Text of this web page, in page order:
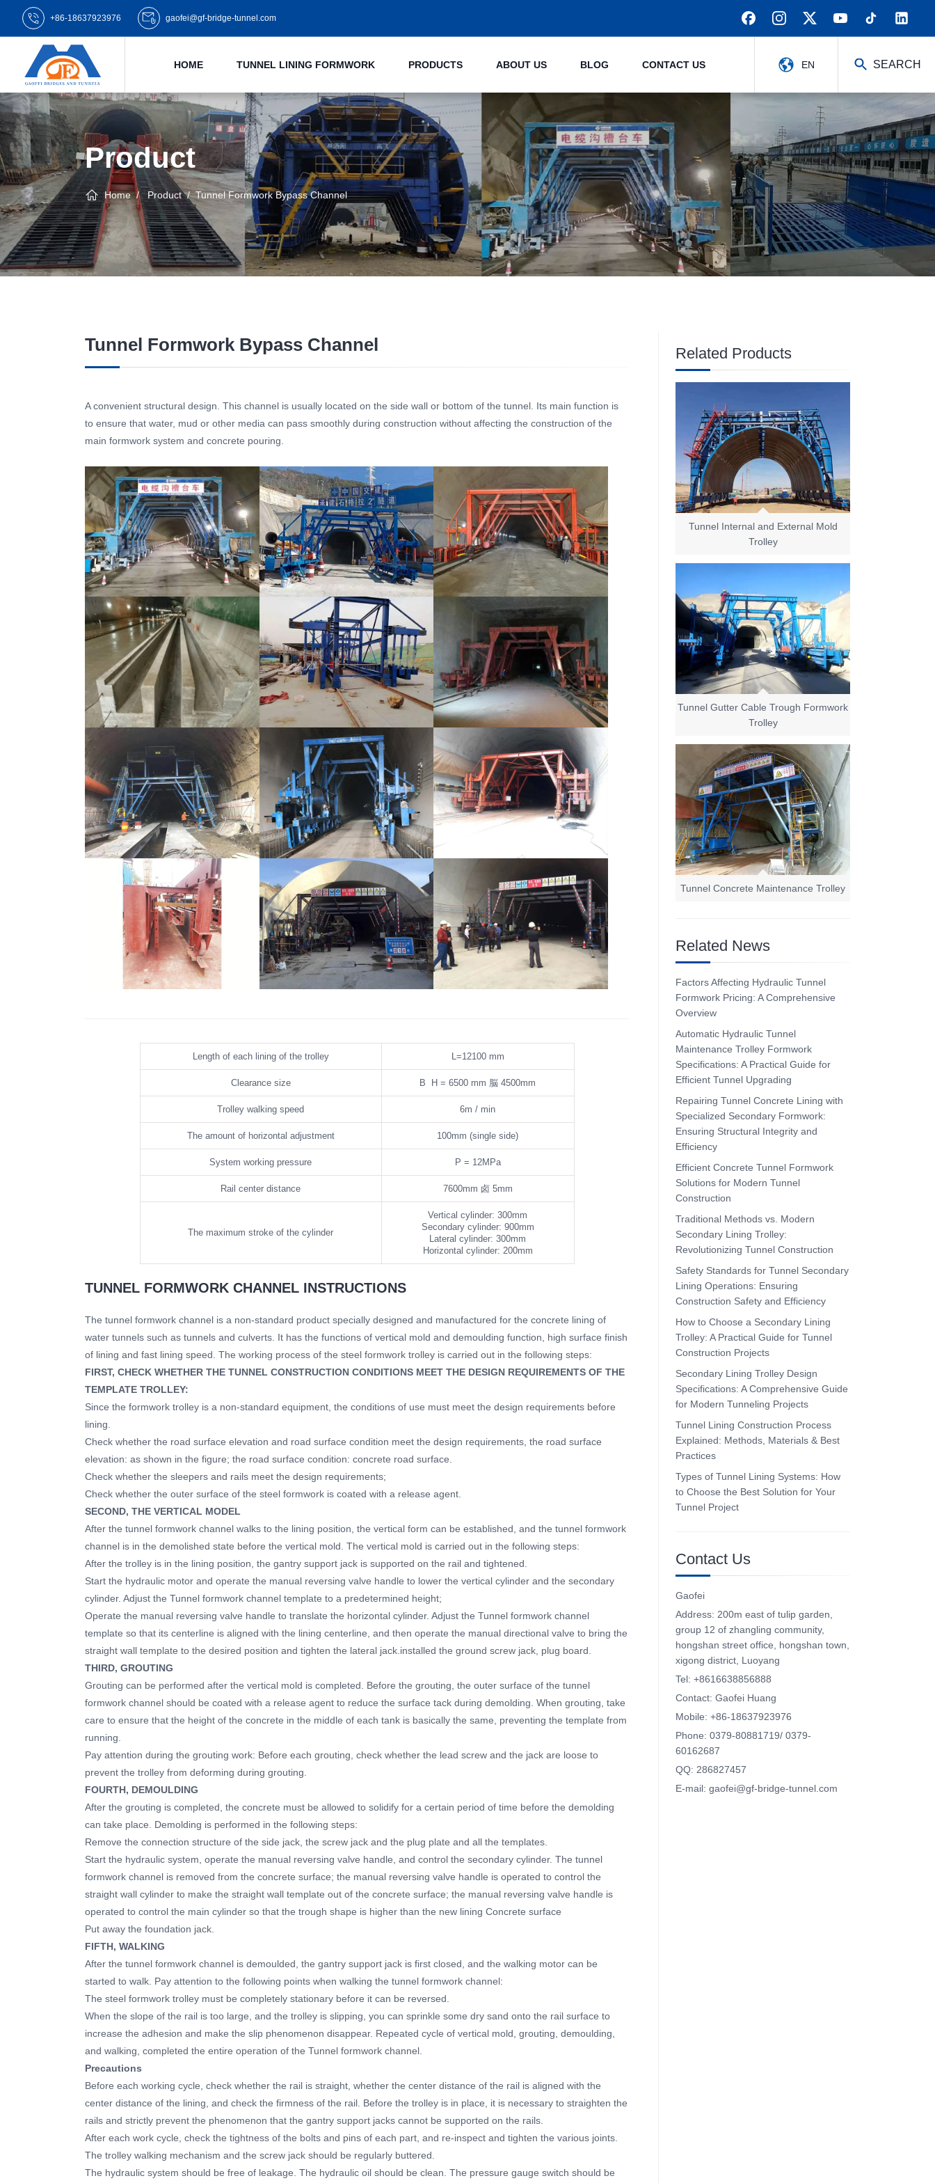
+86-18637923976 gaofei@gf-bridge-tunnel.com
HOME TUNNEL LINING FORMWORK PRODUCTS ABOUT US BLOG CONTACT US EN SEARCH
Product
Home Product Tunnel Formwork Bypass Channel
Tunnel Formwork Bypass Channel
A convenient structural design. This channel is usually located on the side wall or bottom of the tunnel. Its main function is
to ensure that water, mud or other media can pass smoothly during construction without affecting the construction of the
main formwork system and concrete pouring.
Tunnel Formwork Bypass Channel Tunnel Formwork Bypass Channel Tunnel Formwork Bypass Channel
Tunnel Formwork Bypass Channel Tunnel Formwork Bypass Channel Tunnel Formwork Bypass Channel
Tunnel Formwork Bypass Channel Tunnel Formwork Bypass Channel Tunnel Formwork Bypass Channel
Length of each lining of the trolley L=12100 mm
Clearance size B H = 6500 mm 脳 4500mm
Trolley walking speed 6m / min
The amount of horizontal adjustment 100mm (single side)
System working pressure P = 12MPa
Rail center distance 7600mm 卤5mm
The maximum stroke of the cylinder
Vertical cylinder: 300mm
Secondary cylinder: 900mm
Lateral cylinder: 300mm
Horizontal cylinder: 200mm
TUNNEL FORMWORK CHANNEL INSTRUCTIONS
The tunnel formwork channel is a non-standard product specially designed and manufactured for the concrete lining of
water tunnels such as tunnels and culverts. It has the functions of vertical mold and demoulding function, high surface finish
of lining and fast lining speed. The working process of the steel formwork trolley is carried out in the following steps:
FIRST, CHECK WHETHER THE TUNNEL CONSTRUCTION CONDITIONS MEET THE DESIGN REQUIREMENTS OF THE
TEMPLATE TROLLEY:
Since the formwork trolley is a non-standard equipment, the conditions of use must meet the design requirements before
lining.
Check whether the road surface elevation and road surface condition meet the design requirements, the road surface
elevation: as shown in the figure; the road surface condition: concrete road surface.
Check whether the sleepers and rails meet the design requirements;
Check whether the outer surface of the steel formwork is coated with a release agent.
SECOND, THE VERTICAL MODEL
After the tunnel formwork channel walks to the lining position, the vertical form can be established, and the tunnel formwork
channel is in the demolished state before the vertical mold. The vertical mold is carried out in the following steps:
After the trolley is in the lining position, the gantry support jack is supported on the rail and tightened.
Start the hydraulic motor and operate the manual reversing valve handle to lower the vertical cylinder and the secondary
cylinder. Adjust the Tunnel formwork channel template to a predetermined height;
Operate the manual reversing valve handle to translate the horizontal cylinder. Adjust the Tunnel formwork channel
template so that its centerline is aligned with the lining centerline, and then operate the manual directional valve to bring the
straight wall template to the desired position and tighten the lateral jack.installed the ground screw jack, plug board.
THIRD, GROUTING
Grouting can be performed after the vertical mold is completed. Before the grouting, the outer surface of the tunnel
formwork channel should be coated with a release agent to reduce the surface tack during demolding. When grouting, take
care to ensure that the height of the concrete in the middle of each tank is basically the same, preventing the template from
running.
Pay attention during the grouting work: Before each grouting, check whether the lead screw and the jack are loose to
prevent the trolley from deforming during grouting.
FOURTH, DEMOULDING
After the grouting is completed, the concrete must be allowed to solidify for a certain period of time before the demolding
can take place. Demolding is performed in the following steps:
Remove the connection structure of the side jack, the screw jack and the plug plate and all the templates.
Start the hydraulic system, operate the manual reversing valve handle, and control the secondary cylinder. The tunnel
formwork channel is removed from the concrete surface; the manual reversing valve handle is operated to control the
straight wall cylinder to make the straight wall template out of the concrete surface; the manual reversing valve handle is
operated to control the main cylinder so that the trough shape is higher than the new lining Concrete surface
Put away the foundation jack.
FIFTH, WALKING
After the tunnel formwork channel is demoulded, the gantry support jack is first closed, and the walking motor can be
started to walk. Pay attention to the following points when walking the tunnel formwork channel:
The steel formwork trolley must be completely stationary before it can be reversed.
When the slope of the rail is too large, and the trolley is slipping, you can sprinkle some dry sand onto the rail surface to
increase the adhesion and make the slip phenomenon disappear. Repeated cycle of vertical mold, grouting, demoulding,
and walking, completed the entire operation of the Tunnel formwork channel.
Precautions
Before each working cycle, check whether the rail is straight, whether the center distance of the rail is aligned with the
center distance of the lining, and check the firmness of the rail. Before the trolley is in place, it is necessary to straighten the
rails and strictly prevent the phenomenon that the gantry support jacks cannot be supported on the rails.
After each work cycle, check the tightness of the bolts and pins of each part, and re-inspect and tighten the various joints.
The trolley walking mechanism and the screw jack should be regularly buttered.
The hydraulic system should be free of leakage. The hydraulic oil should be clean. The pressure gauge switch should be
Related Products
Tunnel Internal and External Mold
Trolley
Tunnel Gutter Cable Trough Formwork
Trolley
Tunnel Concrete Maintenance Trolley
Related News
Factors Affecting Hydraulic Tunnel
Formwork Pricing: A Comprehensive
Overview
Automatic Hydraulic Tunnel
Maintenance Trolley Formwork
Specifications: A Practical Guide for
Efficient Tunnel Upgrading
Repairing Tunnel Concrete Lining with
Specialized Secondary Formwork:
Ensuring Structural Integrity and
Efficiency
Efficient Concrete Tunnel Formwork
Solutions for Modern Tunnel
Construction
Traditional Methods vs. Modern
Secondary Lining Trolley:
Revolutionizing Tunnel Construction
Safety Standards for Tunnel Secondary
Lining Operations: Ensuring
Construction Safety and Efficiency
How to Choose a Secondary Lining
Trolley: A Practical Guide for Tunnel
Construction Projects
Secondary Lining Trolley Design
Specifications: A Comprehensive Guide
for Modern Tunneling Projects
Tunnel Lining Construction Process
Explained: Methods, Materials & Best
Practices
Types of Tunnel Lining Systems: How
to Choose the Best Solution for Your
Tunnel Project
Contact Us
Gaofei
Address: 200m east of tulip garden,
group 12 of zhangling community,
hongshan street office, hongshan town,
xigong district, Luoyang
Tel: +8616638856888
Contact: Gaofei Huang
Mobile: +86-18637923976
Phone: 0379-80881719/ 0379-
60162687
QQ: 286827457
E-mail: gaofei@gf-bridge-tunnel.com